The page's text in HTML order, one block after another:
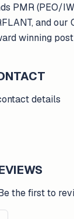
PMR (PEO/
and
winning
details
the first to